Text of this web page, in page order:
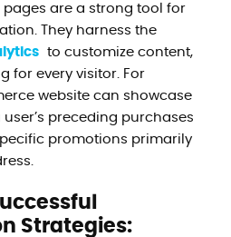
are a strong tool for
They harness the
to customize content,
for every visitor. For
website can showcase
preceding purchases
promotions primarily
Strategies: